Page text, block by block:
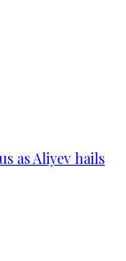
as Aliyev hails